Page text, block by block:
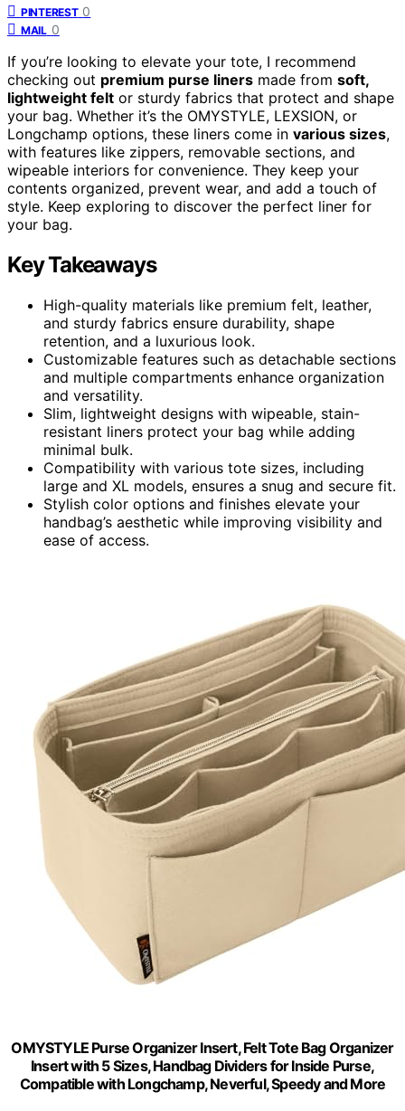
PINTEREST 0
MAIL 0
If you’re looking to elevate your tote, I recommend
checking out premium purse liners made from soft,
lightweight felt or sturdy fabrics that protect and shape
your bag. Whether it’s the OMYSTYLE, LEXSION, or
Longchamp options, these liners come in various sizes,
with features like zippers, removable sections, and
wipeable interiors for convenience. They keep your
contents organized, prevent wear, and add a touch of
style. Keep exploring to discover the perfect liner for
your bag.
Key Takeaways
High-quality materials like premium felt, leather,
and sturdy fabrics ensure durability, shape
retention, and a luxurious look.
Customizable features such as detachable sections
and multiple compartments enhance organization
and versatility.
Slim, lightweight designs with wipeable, stain-
resistant liners protect your bag while adding
minimal bulk.
Compatibility with various tote sizes, including
large and XL models, ensures a snug and secure fit.
Stylish color options and finishes elevate your
handbag’s aesthetic while improving visibility and
ease of access.
OMYSTYLE Purse Organizer Insert, Felt Tote Bag Organizer
Insert with 5 Sizes, Handbag Dividers for Inside Purse,
Compatible with Longchamp, Neverful, Speedy and More